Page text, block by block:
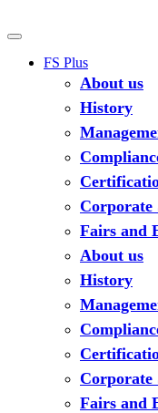
FS Plus
About us
History
Corporate
Fairs and
About us
History
Corporate
Fairs and